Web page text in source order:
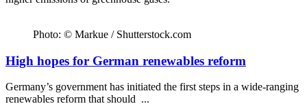
Photo: © Markue / Shutterstock.com
High hopes for German renewables reform
Germany’s government has initiated the first steps in a wide-ranging
renewables reform that should ...